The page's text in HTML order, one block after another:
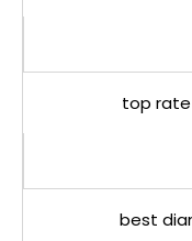
top
best